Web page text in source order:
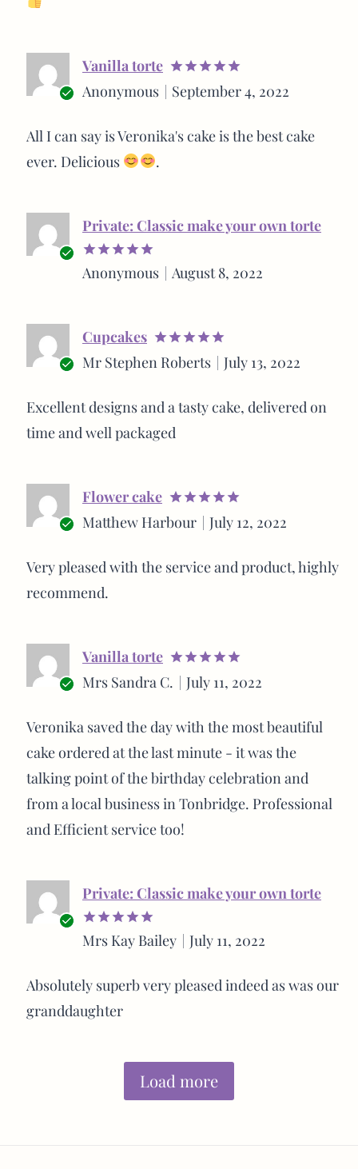
Rated5
out of 5
Vanilla torte
Anonymous
September 4, 2022
All I can say is Veronika's cake is the best cake
ever. Delicious
.
Verified
Rated5
out of 5
Private: Classic make your own torte
Anonymous August 8, 2022
buyer
Rated5
out of 5
Cupcakes
Mr Stephen Roberts
July 13, 2022
Excellent designs and a tasty cake, delivered on
time and well packaged
buyer
Rated 5
out of 5
Flower cake
Matthew Harbour
July 12, 2022
Very pleased with the service and product, highly
recommend.
buyer
Rated 5
out of 5
Vanilla torte
Mrs Sandra C.
July 11, 2022
Veronika saved the day with the most beautiful
cake ordered at the last minute - it was the
talking point of the birthday celebration and
from a local business in Tonbridge. Professional
and Efficient service too!
Verified
Rated5
out of 5
Private: Classic make your own torte
Mrs Kay Bailey July 11, 2022
Absolutely superb very pleased indeed as was our
granddaughter
Load more